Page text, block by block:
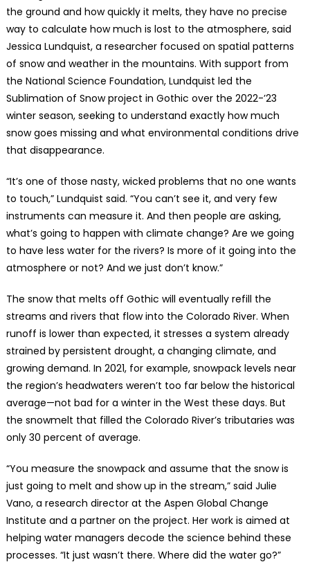
the ground and how quickly it melts, they have no precise
way to calculate how much is lost to the atmosphere, said
Jessica Lundquist, a researcher focused on spatial patterns
of snow and weather in the mountains. With support from
the National Science Foundation, Lundquist led the
Sublimation of Snow project in Gothic over the 2022-’23
winter season, seeking to understand exactly how much
snow goes missing and what environmental conditions drive
that disappearance.
“It’s one of those nasty, wicked problems that no one wants
to touch,” Lundquist said. “You can’t see it, and very few
instruments can measure it. And then people are asking,
what’s going to happen with climate change? Are we going
to have less water for the rivers? Is more of it going into the
atmosphere or not? And we just don’t know.”
The snow that melts off Gothic will eventually refill the
streams and rivers that flow into the Colorado River. When
runoff is lower than expected, it stresses a system already
strained by persistent drought, a changing climate, and
growing demand. In 2021, for example, snowpack levels near
the region’s headwaters weren’t too far below the historical
average—not bad for a winter in the West these days. But
the snowmelt that filled the Colorado River’s tributaries was
only 30 percent of average.
“You measure the snowpack and assume that the snow is
just going to melt and show up in the stream,” said Julie
Vano, a research director at the Aspen Global Change
Institute and a partner on the project. Her work is aimed at
helping water managers decode the science behind these
processes. “It just wasn’t there. Where did the water go?”